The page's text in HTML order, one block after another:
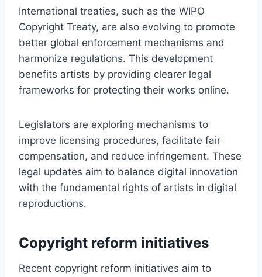
International treaties, such as the WIPO
Copyright Treaty, are also evolving to promote
better global enforcement mechanisms and
harmonize regulations. This development
benefits artists by providing clearer legal
frameworks for protecting their works online.
Legislators are exploring mechanisms to
improve licensing procedures, facilitate fair
compensation, and reduce infringement. These
legal updates aim to balance digital innovation
with the fundamental rights of artists in digital
reproductions.
Copyright reform initiatives
Recent copyright reform initiatives aim to